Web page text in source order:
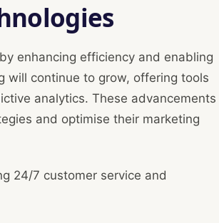
enhancing efficiency and enabling
will continue to grow, offering tools
analytics. These advancements
and optimise their marketing
24/7 customer service and